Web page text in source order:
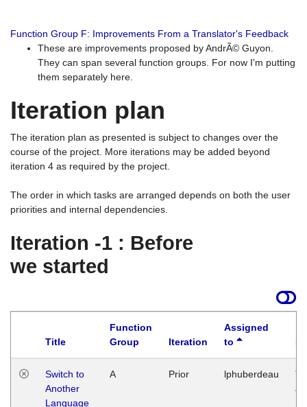
Function Group F: Improvements From a Translator's Feedback
These are improvements proposed by AndrÃ© Guyon.
They can span several function groups. For now I'm putting
them separately here.
Iteration plan
The iteration plan as presented is subject to changes over the
course of the project. More iterations may be added beyond
iteration 4 as required by the project.
The order in which tasks are arranged depends on both the user
priorities and internal dependencies.
Iteration -1 : Before
we started
Title
Function
Group
Iteration
Assigned
to
Switch to
Another
Language
A Prior lphuberdeau